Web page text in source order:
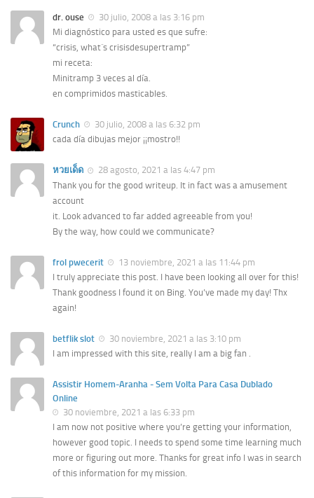
dr. ouse
30 julio, 2008 a las 3:16 pm
Mi diagnóstico para usted es que sufre:
“crisis, what´s crisisdesupertramp”
mi receta:
Minitramp 3 veces al día.
en comprimidos masticables.
Crunch
30 julio, 2008 a las 6:32 pm
cada día dibujas mejor ¡¡mostro!!
หวยเด็ด
28 agosto, 2021 a las 4:47 pm
Thank you for the good writeup. It in fact was a amusement
account
it. Look advanced to far added agreeable from you!
By the way, how could we communicate?
frol pwecerit
13 noviembre, 2021 a las 11:44 pm
I truly appreciate this post. I have been looking all over for this!
Thank goodness I found it on Bing. You’ve made my day! Thx
again!
betflik slot
30 noviembre, 2021 a las 3:10 pm
I am impressed with this site, really I am a big fan .
Assistir Homem-Aranha - Sem Volta Para Casa Dublado
Online
30 noviembre, 2021 a las 6:33 pm
I am now not positive where you’re getting your information,
however good topic. I needs to spend some time learning much
more or figuring out more. Thanks for great info I was in search
of this information for my mission.